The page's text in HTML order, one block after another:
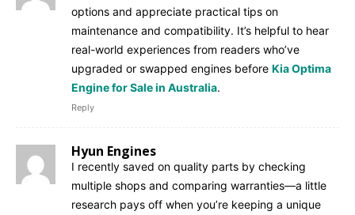
options and appreciate practical tips on
maintenance and compatibility. It’s helpful to hear
real-world experiences from readers who’ve
upgraded or swapped engines before Kia Optima
Engine for Sale in Australia.
Reply
Hyun Engines
I recently saved on quality parts by checking
multiple shops and comparing warranties—a little
research pays off when you’re keeping a unique